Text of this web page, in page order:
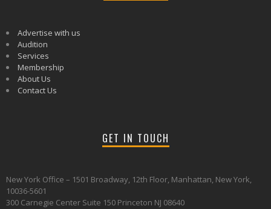
Advertise with us
Audition
Services
Membership
About Us
Contact Us
GET IN TOUCH
New York Office – 1501 Broadway, 12th Floor, Manhattan, New York,
10036-5601
300 Carnegie Center Suite 150 Princeton NJ 08640